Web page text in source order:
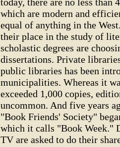
which are modern and
equal of anything in the
their place in the study of
scholastic degrees are
dissertations. Private
public libraries has been
municipalities. Whereas it
exceeded 1,000 copies,
uncommon. And five years
"Book Friends' Society"
which it calls "Book Week."
TV are asked to do their